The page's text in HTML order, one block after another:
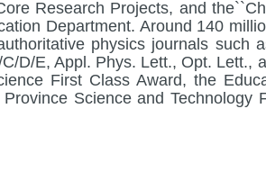
Research Projects, and
Department. Around 140
physics journals such
D/E, Appl. Phys. Lett., Opt. Lett.,
First Class Award, the
Science and Technology